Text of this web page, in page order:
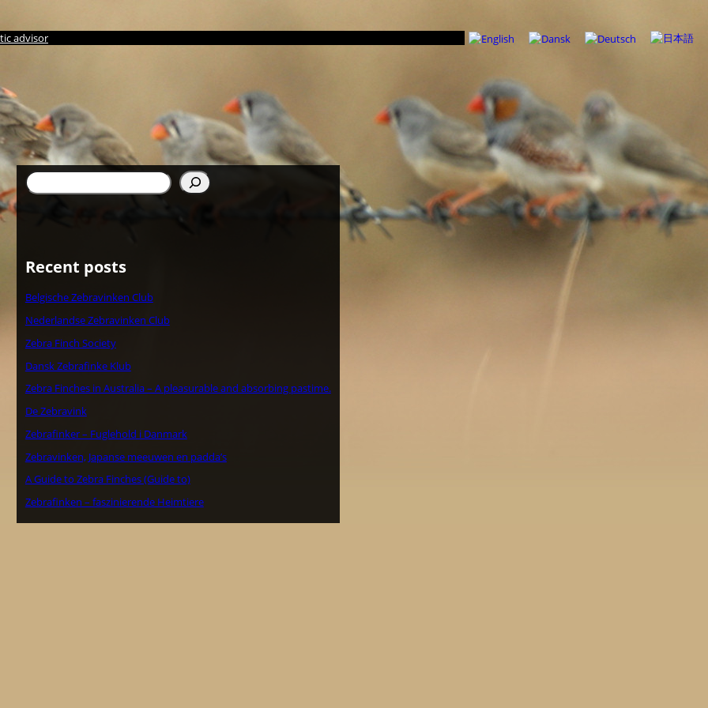
advisor
Search
Recent posts
Belgische Zebravinken Club
Nederlandse Zebravinken Club
Zebra Finch Society
Dansk Zebrafinke Klub
Zebra Finches in Australia – A pleasurable and absorbing pastime.
De Zebravink
Zebrafinker – Fuglehold i Danmark
Zebravinken, Japanse meeuwen en padda’s
A Guide to Zebra Finches (Guide to)
Zebrafinken – faszinierende Heimtiere